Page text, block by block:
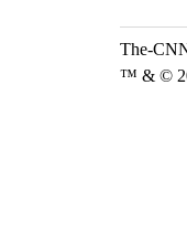
The-
™ & ©